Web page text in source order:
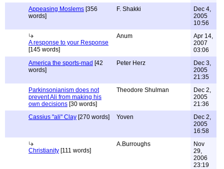
Appeasing Moslems [356
words]
F. Shakki
Dec 4,
2005
10:56
A response to your Response
[145 words]
Anum
Apr 14,
2007
03:06
America the sports-mad [42
words]
Peter Herz
Dec 3,
2005
21:35
Parkinsonianism does not
prevent Ali from making his
own decisions [30 words]
Theodore Shulman
Dec 2,
2005
21:36
Cassius "ali" Clay [270 words] Yoven
Dec 2,
2005
16:58
Christianity [111 words]
A.Burroughs
Nov
29,
2006
23:19